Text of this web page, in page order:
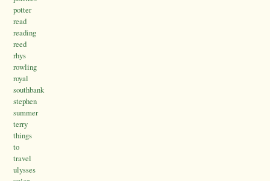
potter
read
reading
reed
rhys
rowling
royal
southbank
stephen
summer
terry
things
to
travel
ulysses